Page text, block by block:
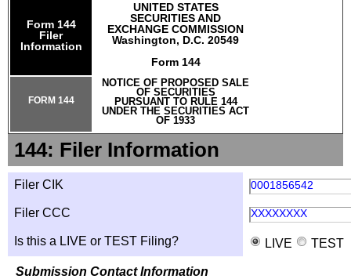
Form 144
Filer
Information
UNITED STATES
SECURITIES AND
EXCHANGE COMMISSION
Washington, D.C. 20549
Form 144
NOTICE OF PROPOSED SALE
OF SECURITIES
PURSUANT TO RULE 144
UNDER THE SECURITIES ACT
OF 1933
FORM 144
144: Filer Information
Filer CIK 0001856542
Filer CCC XXXXXXXX
Is this a LIVE or TEST Filing? LIVE TEST
Submission Contact Information